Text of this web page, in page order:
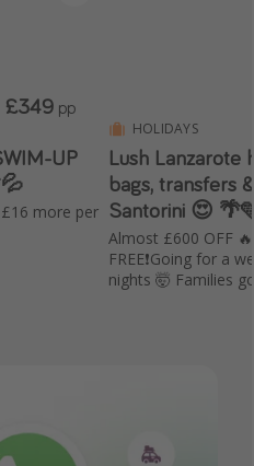
UP
more per
£349 pp
HOLIDAYS
Lush Lanzarote
bags, transfers
Santorini 😍
Almost £600 OFF
FREE❗️Going for a
nights 🤯 Families